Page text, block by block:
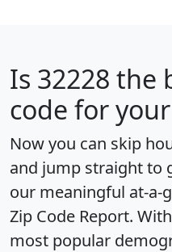
Is 32228 the
code for
Now you can skip
and jump straight to
our meaningful at-a-
Zip Code Report.
most popular